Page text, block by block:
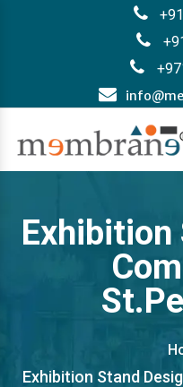
Exhibition
Exhibition Stand